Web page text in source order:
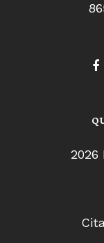
2026